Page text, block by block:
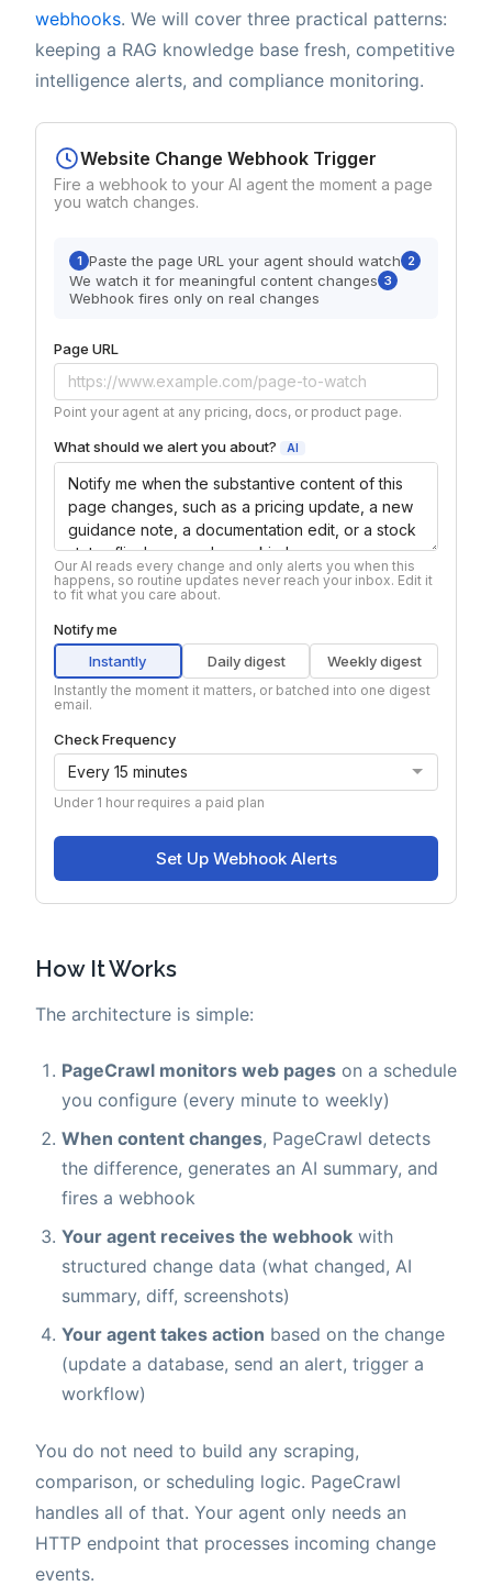
webhooks. We will cover three practical patterns:
keeping a RAG knowledge base fresh, competitive
intelligence alerts, and compliance monitoring.
How It Works
The architecture is simple:
PageCrawl monitors web pages on a schedule
you configure (every minute to weekly)
When content changes, PageCrawl detects
the difference, generates an AI summary, and
fires a webhook
Your agent receives the webhook with
structured change data (what changed, AI
summary, diff, screenshots)
Your agent takes action based on the change
(update a database, send an alert, trigger a
workflow)
You do not need to build any scraping,
comparison, or scheduling logic. PageCrawl
handles all of that. Your agent only needs an
HTTP endpoint that processes incoming change
events.